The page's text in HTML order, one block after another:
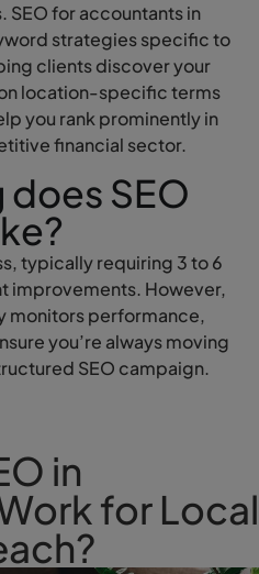
in
for Local
SEO for accountants in
strategies specific to
clients discover your
location-specific terms
you rank prominently in
financial sector.
SEO
typically requiring 3 to 6
improvements. However,
monitors performance,
you’re always moving
SEO campaign.